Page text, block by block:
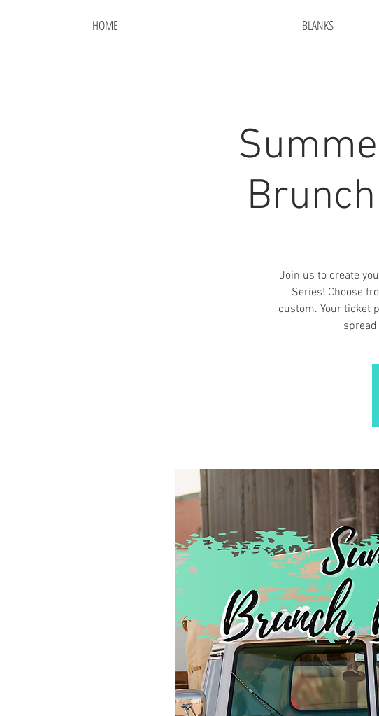
HOME BLANKS
Join us to create
Series! Choose
custom. Your ticket